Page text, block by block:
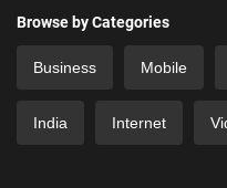
Browse by Categories
Business Mobile
India Internet